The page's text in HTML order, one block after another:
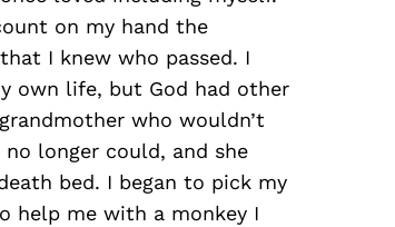
on my hand the
I knew who passed. I
own life, but God had other
who wouldn’t
longer could, and she
bed. I began to pick my
help me with a monkey I